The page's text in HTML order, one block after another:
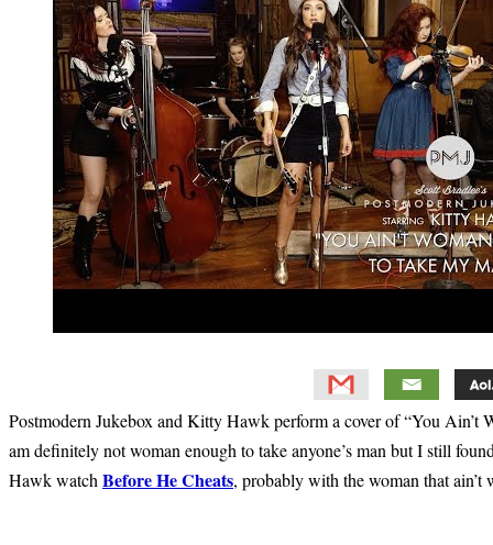
Postmodern Jukebox and Kitty Hawk perform a cover of “You
am definitely not woman enough to take anyone’s man but I still
Hawk watch Before He Cheats, probably with the woman that ain’t